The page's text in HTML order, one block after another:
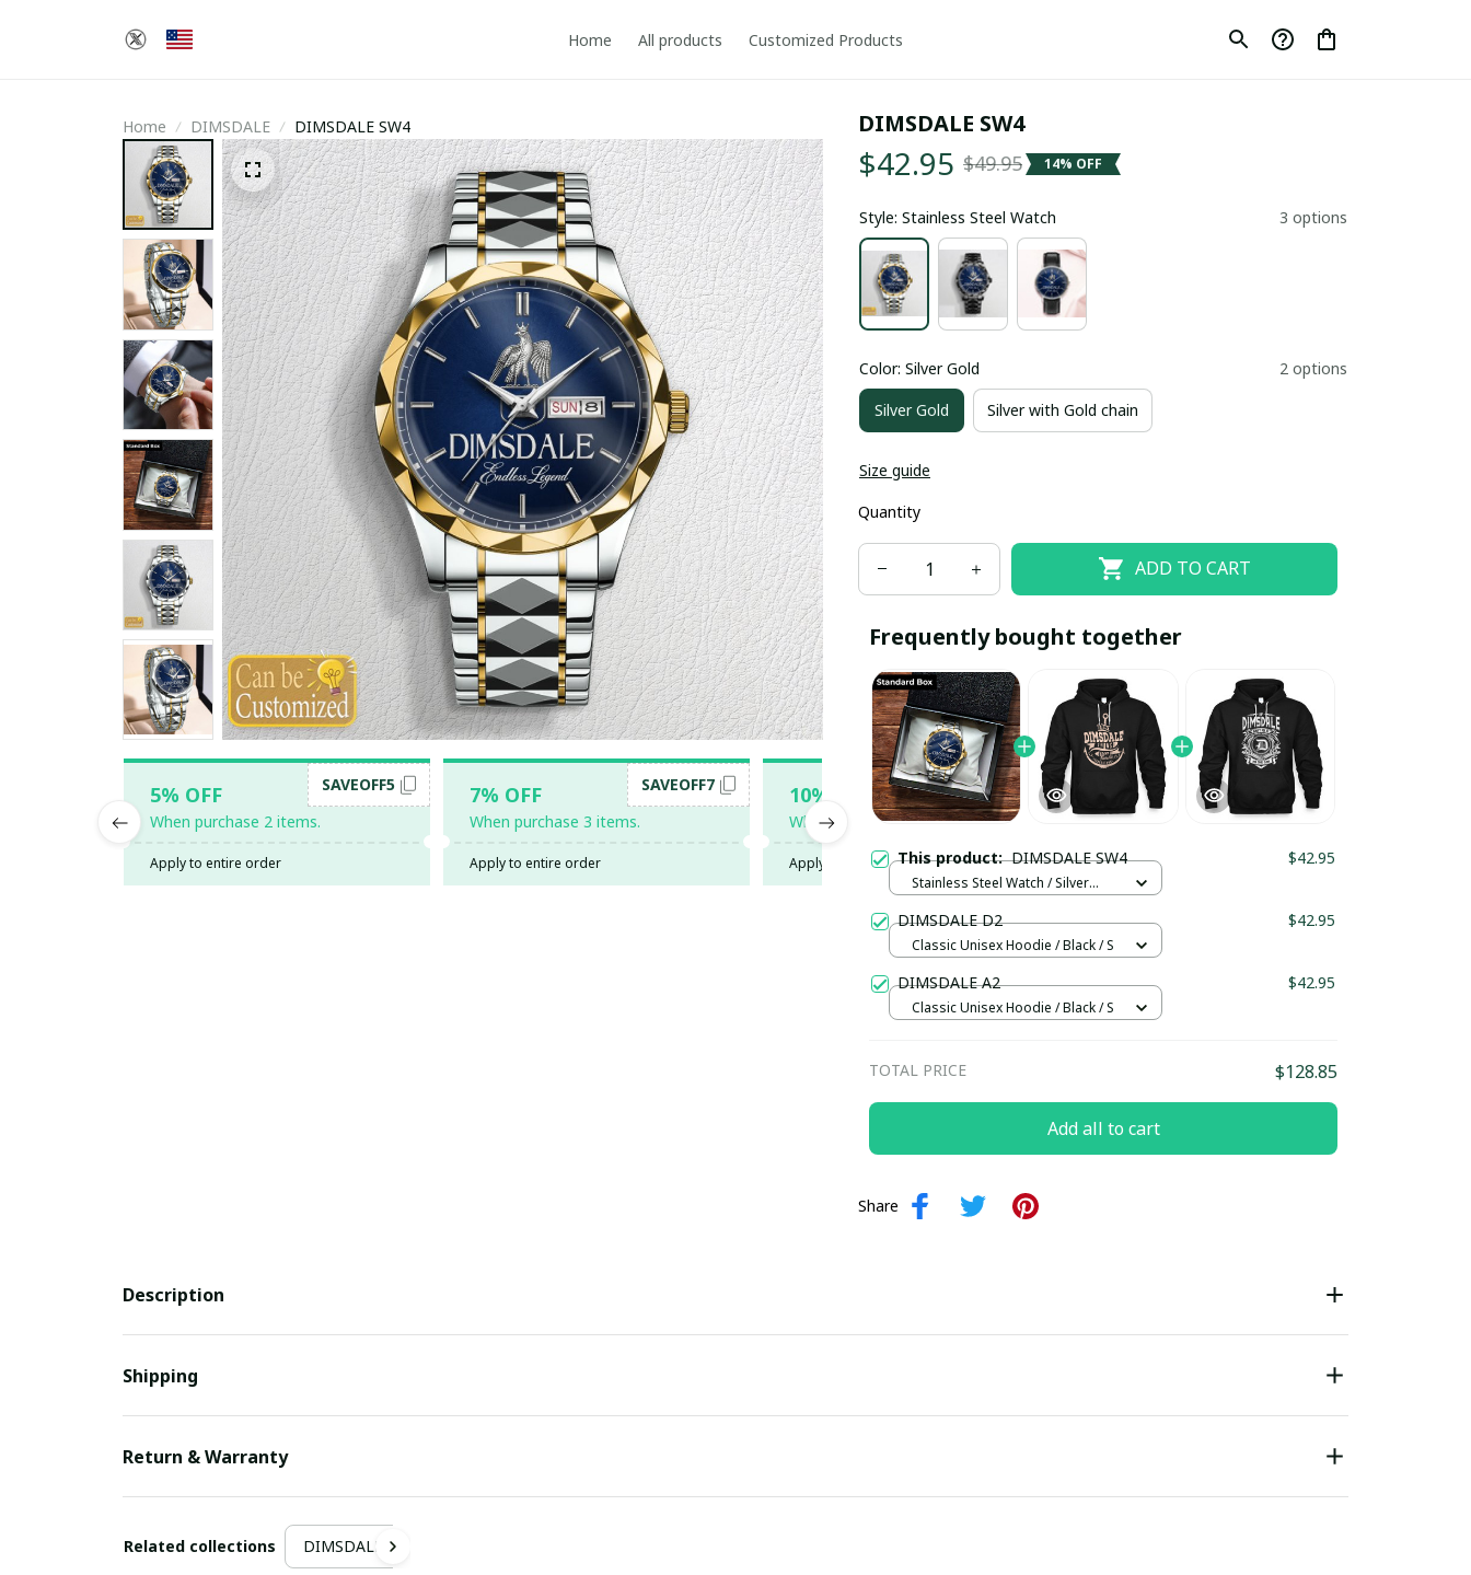
Home All products Customized Products
Home DIMSDALE DIMSDALE SW4
5% OFF
When purchase 2 items.
SAVEOFF5
Apply to entire order
7% OFF
When purchase 3 items.
SAVEOFF7
Apply to entire order
10% OFF
When purchase 5 items.
SAVEOFF10
Apply to entire order
20% OFF
When purchase 10 items.
SAVEOFF20
Apply to entire order
DIMSDALE SW4
$42.95 $49.95 14% OFF
Style: Stainless Steel Watch 3 options
Color: Silver Gold 2 options
Silver Gold Silver with Gold chain
Size guide
Quantity
ADD TO CART
Frequently bought together
This product:DIMSDALE SW4 $42.95
Stainless Steel Watch / Silver
DIMSDALE D2 $42.95
Classic Unisex Hoodie / Black / S
DIMSDALE A2 $42.95
Classic Unisex Hoodie / Black / S
TOTAL PRICE $128.85
Add all to cart
Share
Description
Shipping
Return & Warranty
Related collections DIMSDALE